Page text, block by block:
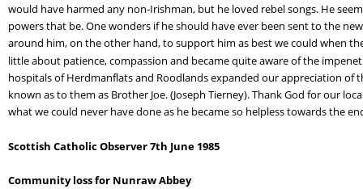
would have harmed any non-Irishman, but he loved rebel songs. He
powers that be. One wonders if he should have ever been sent to the
around him, on the other hand, to support him as best we could when
little about patience, compassion and became quite aware of the
hospitals of Herdmanflats and Roodlands expanded our appreciation of
known as to them as Brother Joe. (Joseph Tierney). Thank God for our
what we could never have done as he became so helpless towards the
Scottish Catholic Observer 7th June 1985
Community loss for Nunraw Abbey